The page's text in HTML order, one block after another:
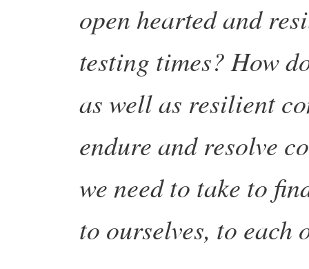
open hearted and
testing times? How
as well as resilient
endure and resolve
we need to take to
to ourselves, to each